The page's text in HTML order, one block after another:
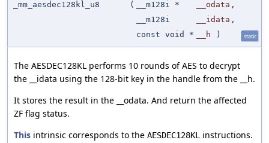
_mm_aesdec128kl_u8
( __m128i * __odata ,
__m128i
__idata ,
const void *
__h ) static
The AESDEC128KL performs 10 rounds of AES to decrypt
the __idata using the 128-bit key in the handle from the __h.
It stores the result in the __odata. And return the affected
ZF flag status.
This intrinsic corresponds to the AESDEC128KL instructions.